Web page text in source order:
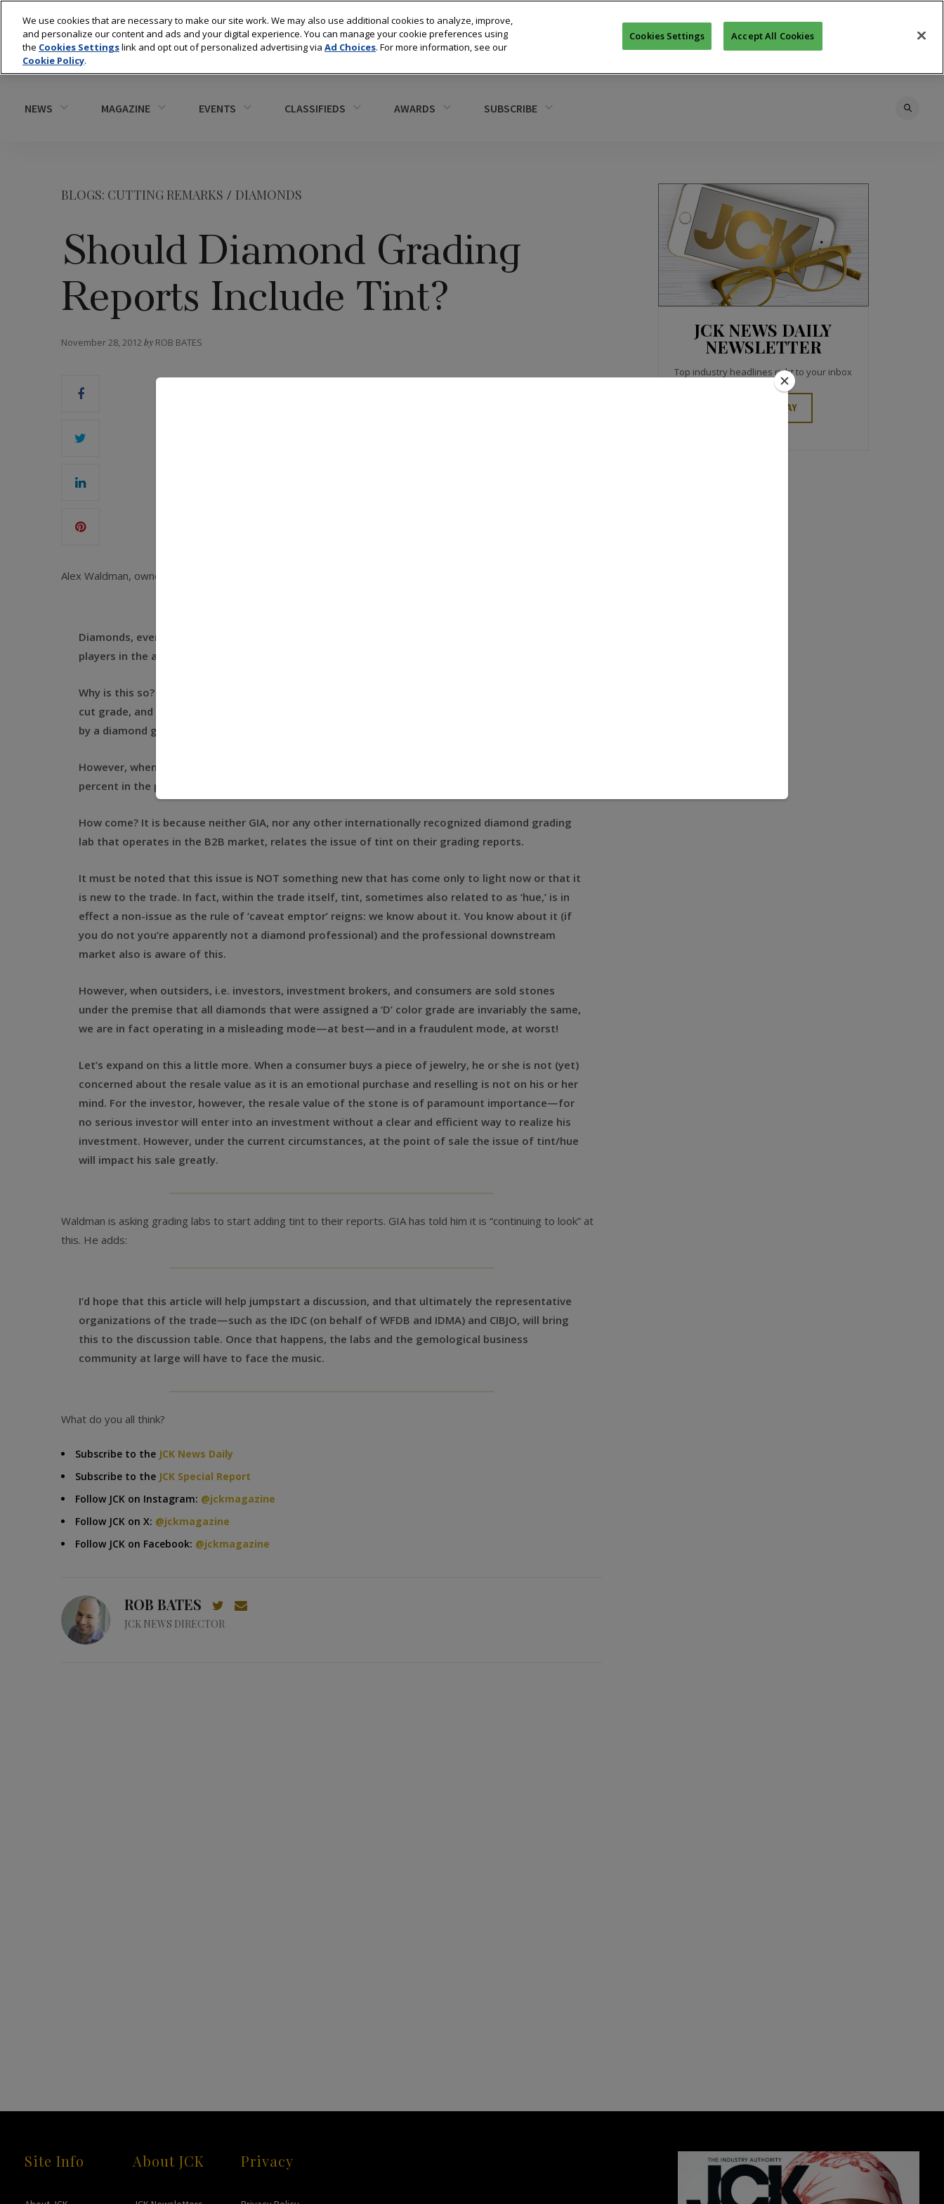
NEWS MAGAZINE EVENTS CLASSIFIEDS AWARDS SUBSCRIBE
BLOGS: CUTTING REMARKS / DIAMONDS
Should Diamond Grading
Reports Include Tint?
November 28, 2012 by ROB BATES
Alex Waldman, owner of Waldman Diamond Investments, writes in with the following thought-provoking email:
Diamonds, even when graded by the top diamond grading laboratories in the world, are by many
players in the alternative investment market still not thought of as fungible.
Why is this so? In my stock, I may have two round cut diamonds, of the same weight, of the same
cut grade, and the very same clarity, and of identical color grades. Both stones are accompanied
by a diamond grading report from the Gemological Institute of America’s lab.
However, when these stones are put on the market, there can be a difference of more than 10
percent in the prices that these stones will fetch!
How come? It is because neither GIA, nor any other internationally recognized diamond grading
lab that operates in the B2B market, relates the issue of tint on their grading reports.
It must be noted that this issue is NOT something new that has come only to light now or that it
is new to the trade. In fact, within the trade itself, tint, sometimes also related to as ‘hue,’ is in
effect a non-issue as the rule of ‘caveat emptor’ reigns: we know about it. You know about it (if
you do not you’re apparently not a diamond professional) and the professional downstream
market also is aware of this.
However, when outsiders, i.e. investors, investment brokers, and consumers are sold stones
under the premise that all diamonds that were assigned a ‘D’ color grade are invariably the same,
we are in fact operating in a misleading mode—at best—and in a fraudulent mode, at worst!
Let’s expand on this a little more. When a consumer buys a piece of jewelry, he or she is not (yet)
concerned about the resale value as it is an emotional purchase and reselling is not on his or her
mind. For the investor, however, the resale value of the stone is of paramount importance—for
no serious investor will enter into an investment without a clear and efficient way to realize his
investment. However, under the current circumstances, at the point of sale the issue of tint/hue
will impact his sale greatly.
Waldman is asking grading labs to start adding tint to their reports. GIA has told him it is “continuing to look” at
this. He adds:
I’d hope that this article will help jumpstart a discussion, and that ultimately the representative
organizations of the trade—such as the IDC (on behalf of WFDB and IDMA) and CIBJO, will bring
this to the discussion table. Once that happens, the labs and the gemological business
community at large will have to face the music.
What do you all think?
Subscribe to the JCK News Daily
Subscribe to the JCK Special Report
Follow JCK on Instagram: @jckmagazine
Follow JCK on X: @jckmagazine
Follow JCK on Facebook: @jckmagazine
ROB BATES
JCK NEWS DIRECTOR
JCK NEWS DAILY
NEWSLETTER
Top industry headlines right to your inbox
SIGN UP TODAY
Site Info About JCK Privacy
We use cookies that are necessary to make our site work. We may also use additional cookies to analyze, improve,
and personalize our content and ads and your digital experience. You can manage your cookie preferences using
the Cookies Settingslink and opt out of personalized advertising via Ad Choices. For more information, see our
Cookie Policy.
Cookies Settings Accept All Cookies